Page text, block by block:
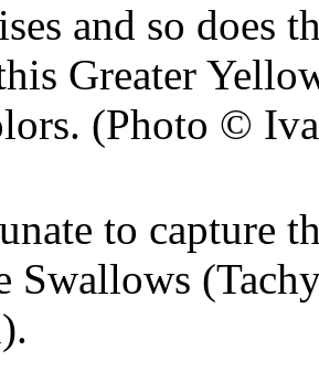
and so does
Greater
(Photo ©
to capture
Swallows